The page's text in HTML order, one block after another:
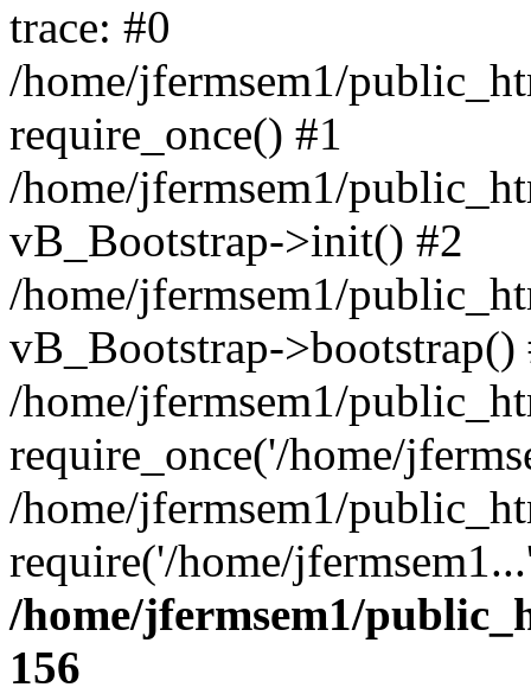
trace: #0
/home/jfermsem1/
require_once() #1
/home/jfermsem1/
vB_Bootstrap->init() #2
/home/jfermsem1/
vB_Bootstrap->bootstrap()
/home/jfermsem1/
require_once('/home/
/home/jfermsem1/
require('/home/
/home/jfermsem1/
156